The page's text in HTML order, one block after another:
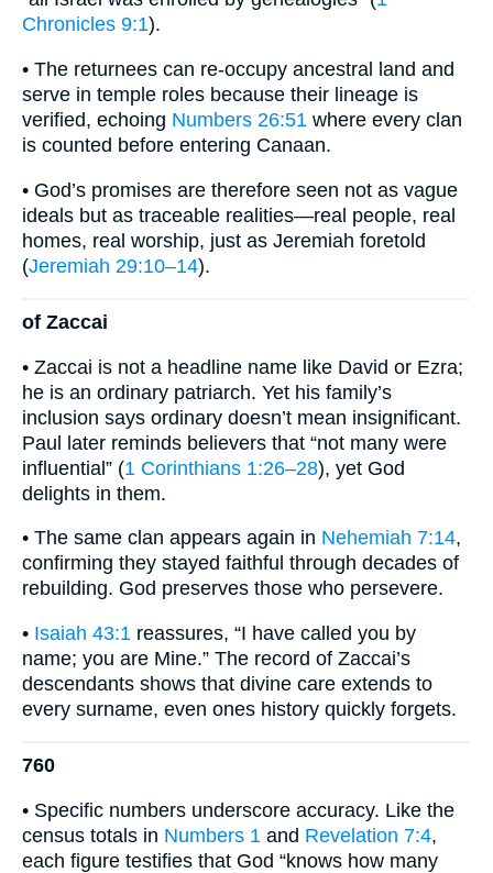
Chronicles 9:1).
• The returnees can re-occupy ancestral land and
serve in temple roles because their lineage is
verified, echoing Numbers 26:51 where every clan
is counted before entering Canaan.
• God’s promises are therefore seen not as vague
ideals but as traceable realities—real people, real
homes, real worship, just as Jeremiah foretold
(Jeremiah 29:10–14).
of Zaccai
• Zaccai is not a headline name like David or Ezra;
he is an ordinary patriarch. Yet his family’s
inclusion says ordinary doesn’t mean insignificant.
Paul later reminds believers that “not many were
influential” (1 Corinthians 1:26–28), yet God
delights in them.
• The same clan appears again in Nehemiah 7:14,
confirming they stayed faithful through decades of
rebuilding. God preserves those who persevere.
• Isaiah 43:1 reassures, “I have called you by
name; you are Mine.” The record of Zaccai’s
descendants shows that divine care extends to
every surname, even ones history quickly forgets.
760
• Specific numbers underscore accuracy. Like the
census totals in Numbers 1 and Revelation 7:4,
each figure testifies that God “knows how many